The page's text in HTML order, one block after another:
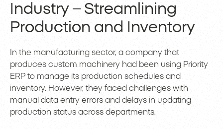
Industry – Streamlining
Production and Inventory
In the manufacturing sector, a company that
produces custom machinery had been using Priority
ERP to manage its production schedules and
inventory. However, they faced challenges with
manual data entry errors and delays in updating
production status across departments.